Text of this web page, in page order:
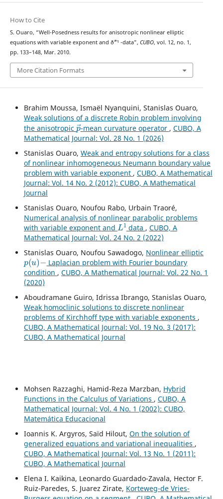
How to Cite
S. Ouaro, “Well-Posedness results for anisotropic nonlinear elliptic
equations with variable exponent and ð˜“¹ -data”, CUBO, vol. 12, no. 1,
pp. 133–148, Mar. 2010.
More Citation Formats
Brahim Moussa, Ismaël Nyanquini, Stanislas Ouaro,
Weak solutions of a discrete Robin problem involving
the anisotropic
p→
-mean curvature operator , CUBO, A
Mathematical Journal: Vol. 28 No. 1 (2026)
Stanislas Ouaro, Weak and entropy solutions for a class
of nonlinear inhomogeneous Neumann boundary value
problem with variable exponent , CUBO, A Mathematical
Journal: Vol. 14 No. 2 (2012): CUBO, A Mathematical
Journal
Stanislas Ouaro, Noufou Rabo, Urbain Traoré,
Numerical analysis of nonlinear parabolic problems
with variable exponent and
L1
data , CUBO, A
Mathematical Journal: Vol. 24 No. 2 (2022)
Stanislas Ouaro, Noufou Sawadogo, Nonlinear elliptic
p(u)−
Laplacian problem with Fourier boundary
condition , CUBO, A Mathematical Journal: Vol. 22 No. 1
(2020)
Aboudramane Guiro, Idrissa Ibrango, Stanislas Ouaro,
Weak homoclinic solutions to discrete nonlinear
problems of Kirchhoff type with variable exponents ,
CUBO, A Mathematical Journal: Vol. 19 No. 3 (2017):
CUBO, A Mathematical Journal
Mohsen Razzaghi, Hamid-Reza Marzban, Hybrid
Functions in the Calculus of Variations , CUBO, A
Mathematical Journal: Vol. 4 No. 1 (2002): CUBO,
Matemática Educacional
Ioannis K. Argyros, Saïd Hilout, On the solution of
generalized equations and variational inequalities ,
CUBO, A Mathematical Journal: Vol. 13 No. 1 (2011):
CUBO, A Mathematical Journal
Elena I. Kaikina, Leonardo Guardado-Zavala, Hector F.
Ruiz-Paredes, S. Juarez Zirate, Korteweg-de Vries-